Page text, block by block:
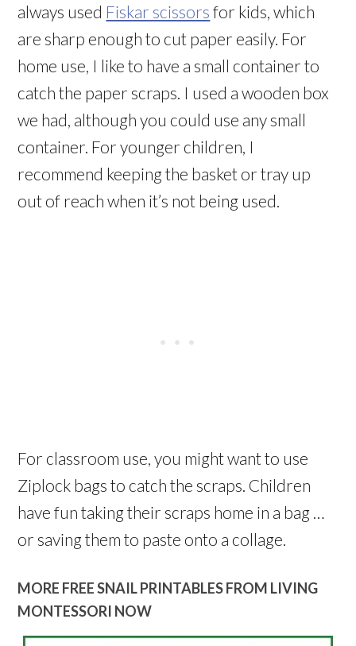
always used Fiskar scissors for kids, which
are sharp enough to cut paper easily. For
home use, I like to have a small container to
catch the paper scraps. I used a wooden box
we had, although you could use any small
container. For younger children, I
recommend keeping the basket or tray up
out of reach when it’s not being used.
For classroom use, you might want to use
Ziplock bags to catch the scraps. Children
have fun taking their scraps home in a bag …
or saving them to paste onto a collage.
MORE FREE SNAIL PRINTABLES FROM LIVING
MONTESSORI NOW